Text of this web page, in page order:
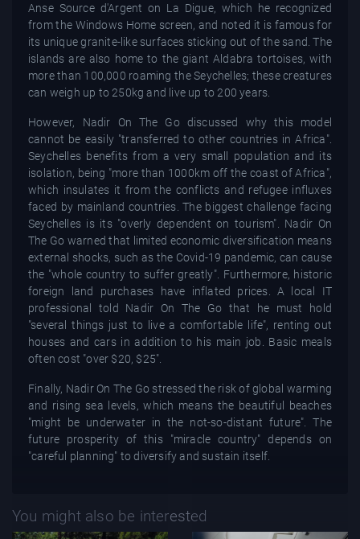
Anse Source d'Argent on La Digue, which he recognized
from the Windows Home screen, and noted it is famous for
its unique granite-like surfaces sticking out of the sand. The
islands are also home to the giant Aldabra tortoises, with
more than 100,000 roaming the Seychelles; these creatures
can weigh up to 250kg and live up to 200 years.
However, Nadir On The Go discussed why this model
cannot be easily "transferred to other countries in Africa".
Seychelles benefits from a very small population and its
isolation, being "more than 1000km off the coast of Africa",
which insulates it from the conflicts and refugee influxes
faced by mainland countries. The biggest challenge facing
Seychelles is its "overly dependent on tourism". Nadir On
The Go warned that limited economic diversification means
external shocks, such as the Covid-19 pandemic, can cause
the "whole country to suffer greatly". Furthermore, historic
foreign land purchases have inflated prices. A local IT
professional told Nadir On The Go that he must hold
"several things just to live a comfortable life", renting out
houses and cars in addition to his main job. Basic meals
often cost "over $20, $25".
Finally, Nadir On The Go stressed the risk of global warming
and rising sea levels, which means the beautiful beaches
"might be underwater in the not-so-distant future". The
future prosperity of this "miracle country" depends on
"careful planning" to diversify and sustain itself.
You might also be interested